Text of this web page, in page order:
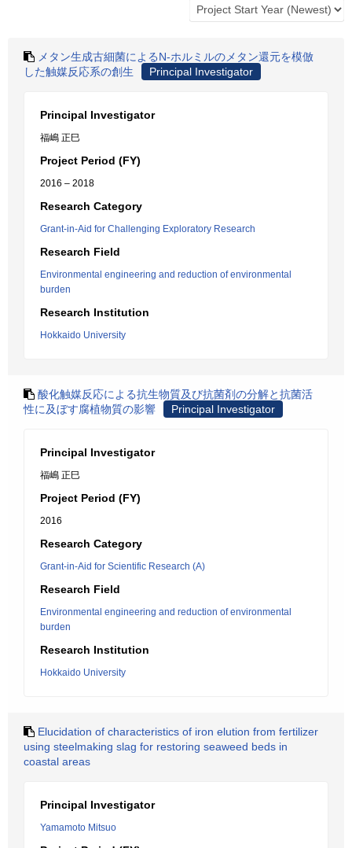
メタン生成古細菌によるN-ホルミルのメタン還元を模倣
した触媒反応系の創生
Principal Investigator
Principal Investigator
福嶋 正巳
Project Period (FY)
2016 – 2018
Research Category
Grant-in-Aid for Challenging Exploratory Research
Research Field
Environmental engineering and reduction of environmental
burden
Research Institution
Hokkaido University
酸化触媒反応による抗生物質及び抗菌剤の分解と抗菌活
性に及ぼす腐植物質の影響
Principal Investigator
Principal Investigator
福嶋 正巳
Project Period (FY)
2016
Research Category
Grant-in-Aid for Scientific Research (A)
Research Field
Environmental engineering and reduction of environmental
burden
Research Institution
Hokkaido University
Elucidation of characteristics of iron elution from fertilizer
using steelmaking slag for restoring seaweed beds in
coastal areas
Principal Investigator
Yamamoto Mitsuo